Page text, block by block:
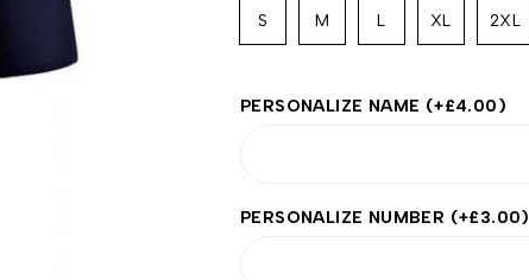
S M L XL 2XL
PERSONALIZE NAME (+£4.00)
PERSONALIZE NUMBER (+£3.00)